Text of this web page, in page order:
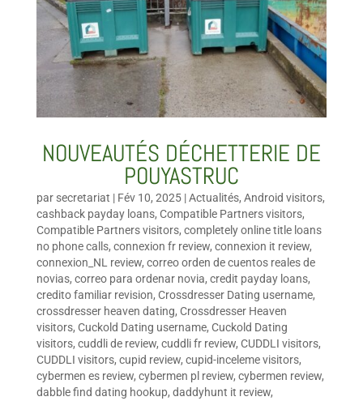
NOUVEAUTÉS DÉCHETTERIE DE
POUYASTRUC
par secretariat | Fév 10, 2025|Actualités, Android visitors,
cashback payday loans, Compatible Partners visitors,
Compatible Partners visitors, completely online title loans
no phone calls, connexion fr review, connexion it review,
connexion_NL review, correo orden de cuentos reales de
novias, correo para ordenar novia, credit payday loans,
credito familiar revision, Crossdresser Dating username,
crossdresser heaven dating, Crossdresser Heaven
visitors, Cuckold Dating username, Cuckold Dating
visitors, cuddli de review, cuddli fr review, CUDDLI visitors,
CUDDLI visitors, cupid review, cupid-inceleme visitors,
cybermen es review, cybermen pl review, cybermen review,
dabble find dating hookup, daddyhunt it review,